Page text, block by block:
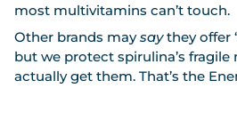
most multivitamins can’t touch.
Other brands maysaythey offer
but we protect spirulina’s fragile
actually get them. That’s the